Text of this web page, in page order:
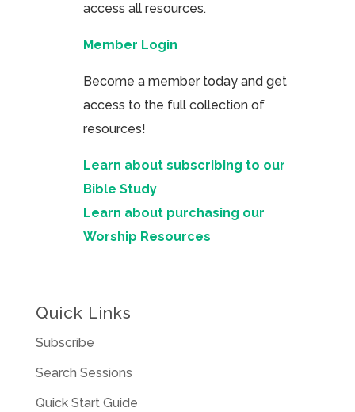
access all resources.
Member Login
Become a member today and get
access to the full collection of
resources!
Learn about subscribing to our
Bible Study
Learn about purchasing our
Worship Resources
Quick Links
Subscribe
Search Sessions
Quick Start Guide